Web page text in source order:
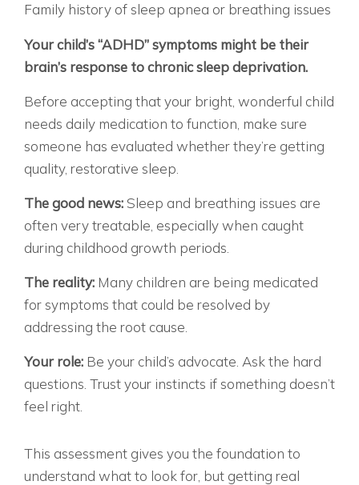
Family history of sleep apnea or breathing issues
Your child’s “ADHD” symptoms might be their
brain’s response to chronic sleep deprivation.
Before accepting that your bright, wonderful child
needs daily medication to function, make sure
someone has evaluated whether they’re getting
quality, restorative sleep.
The good news: Sleep and breathing issues are
often very treatable, especially when caught
during childhood growth periods.
The reality: Many children are being medicated
for symptoms that could be resolved by
addressing the root cause.
Your role: Be your child’s advocate. Ask the hard
questions. Trust your instincts if something doesn’t
feel right.
This assessment gives you the foundation to
understand what to look for, but getting real